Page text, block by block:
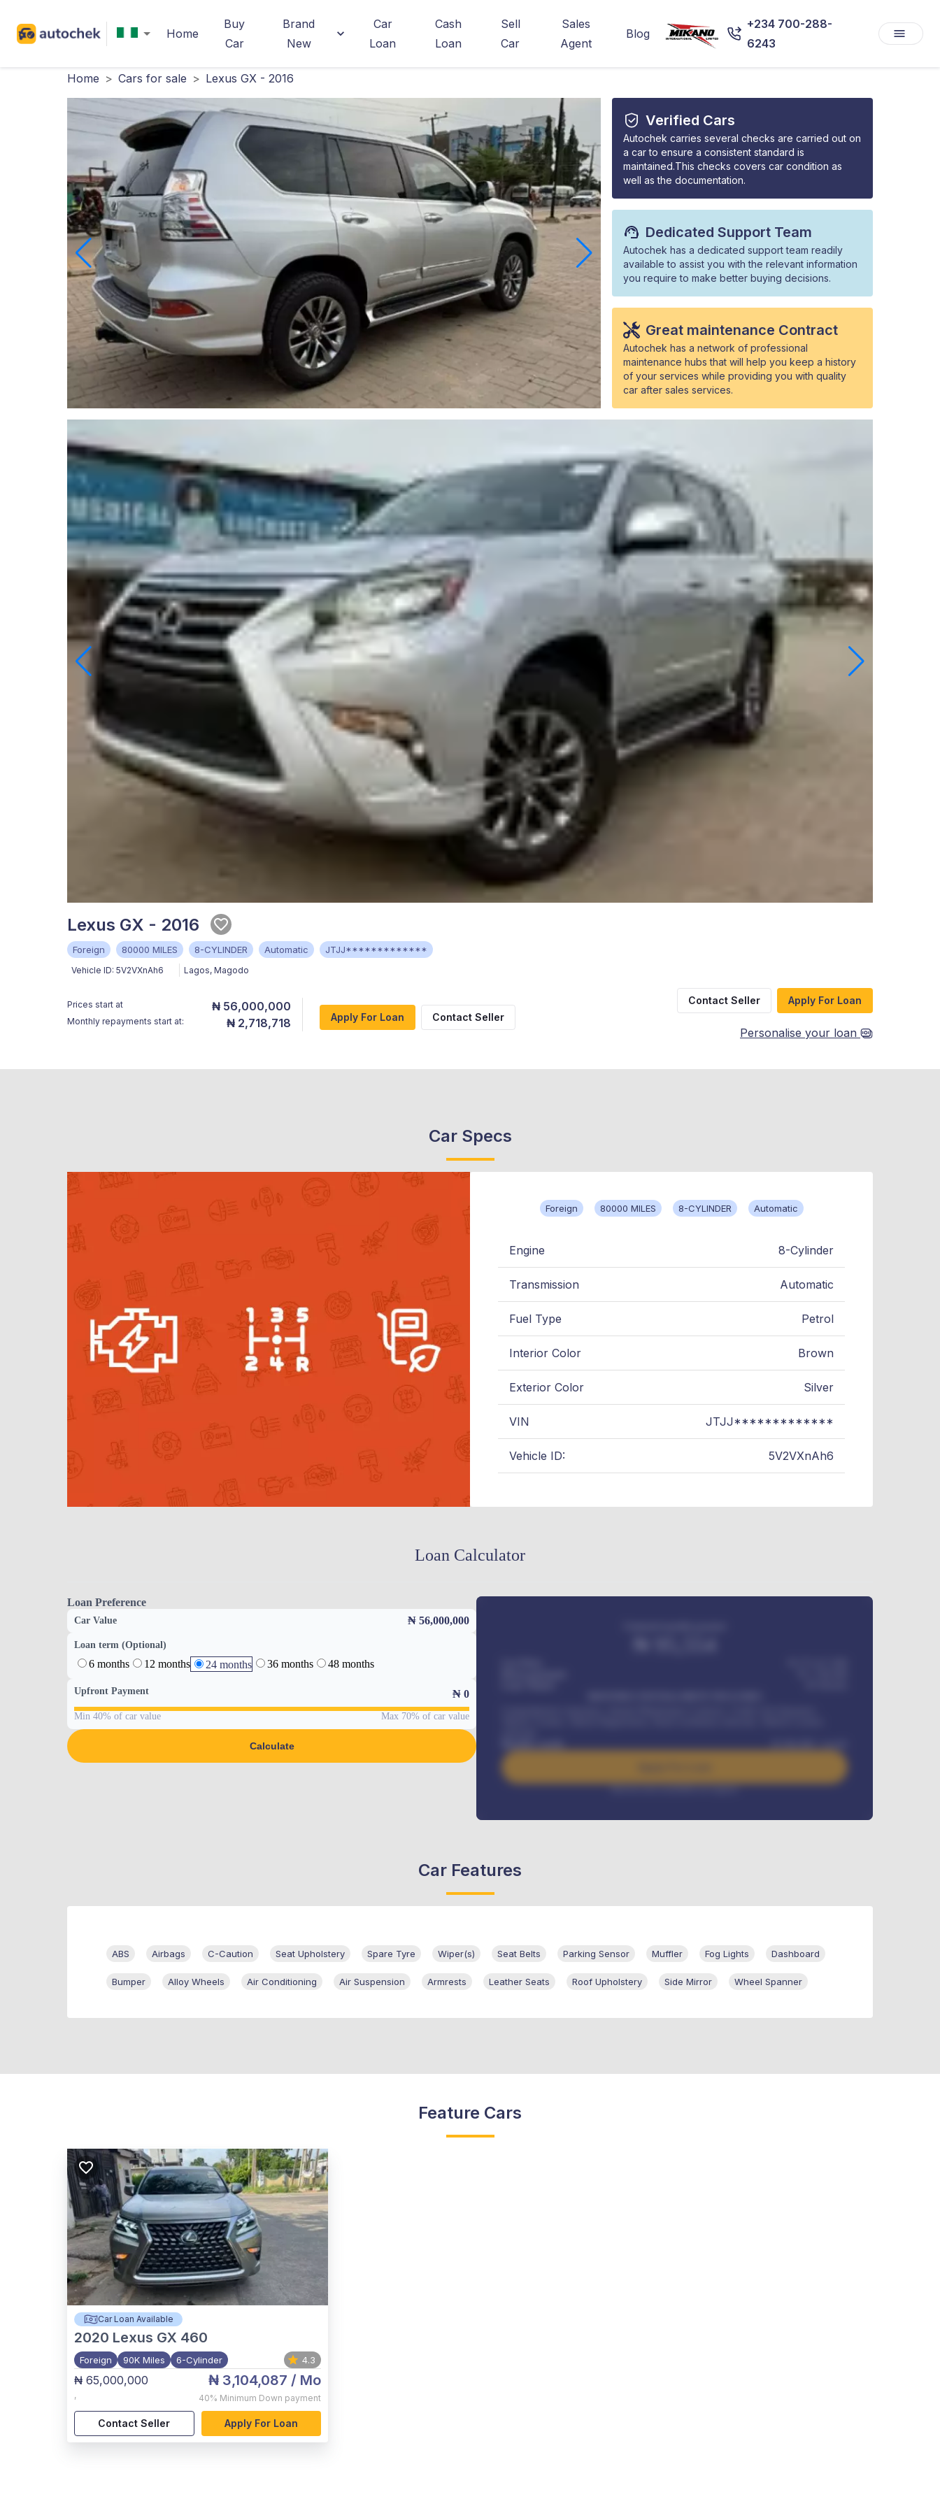
Home
Buy
Car
Brand
New
Car
Loan
Cash
Loan
Sell
Car
Sales
Agent
Blog
+234 700-288-
6243
Home > Cars for sale > Lexus GX - 2016
Verified Cars
Autochek carries several checks are carried out on
a car to ensure a consistent standard is
maintained.This checks covers car condition as
well as the documentation.
Dedicated Support Team
Autochek has a dedicated support team readily
available to assist you with the relevant information
you require to make better buying decisions.
Great maintenance Contract
Autochek has a network of professional
maintenance hubs that will help you keep a history
of your services while providing you with quality
car after sales services.
Lexus GX - 2016
Foreign 80000 MILES 8-CYLINDER Automatic JTJJ*************
Vehicle ID: 5V2VXnAh6 Lagos, Magodo
Prices start at ₦ 56,000,000
Monthly repayments start at: ₦ 2,718,718 Apply For Loan Contact Seller
Contact Seller Apply For Loan
Personalise your loan
Car Specs
Foreign 80000 MILES 8-CYLINDER Automatic
Engine 8-Cylinder
Transmission Automatic
Fuel Type Petrol
Interior Color Brown
Exterior Color Silver
VIN JTJJ*************
Vehicle ID: 5V2VXnAh6
Loan Calculator
Loan Preference
Car Value ₦ 56,000,000
Loan term (Optional)
6 months 12 months 24 months 36 months 48 months
Upfront Payment ₦ 0
Min 40% of car value Max 70% of car value
Calculate
Benefits worth
384,000 / month
Interest rate available on request
Car Features
ABS Airbags C-Caution Seat Upholstery Spare Tyre Wiper(s) Seat Belts Parking Sensor Muffler Fog Lights Dashboard
Bumper Alloy Wheels Air Conditioning Air Suspension Armrests Leather Seats Roof Upholstery Side Mirror Wheel Spanner
Feature Cars
Car Loan Available
2020 Lexus GX 460
Foreign 90K Miles 6-Cylinder 4.3
₦ 65,000,000
,
₦ 3,104,087 / Mo
40% Minimum Down payment
Contact Seller Apply For Loan